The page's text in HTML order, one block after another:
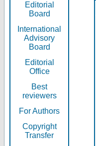
Editorial
Board
International
Advisory
Board
Editorial
Office
Best
reviewers
For Authors
Copyright
Transfer